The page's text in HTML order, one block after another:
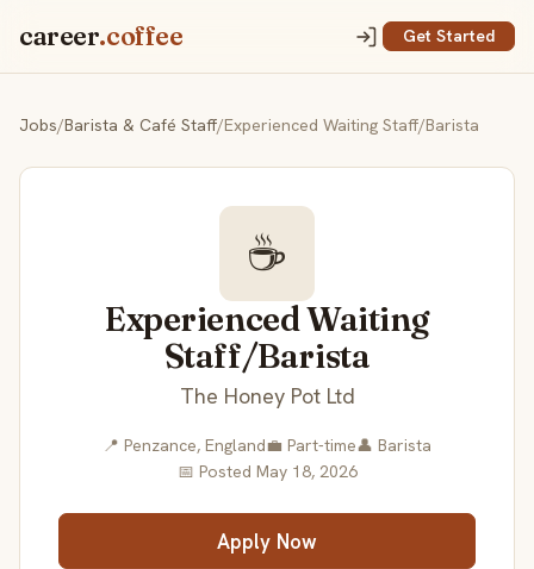
career.coffee Get Started
Jobs/Barista & Café Staff/Experienced Waiting Staff/Barista
☕
Experienced Waiting
Staff/Barista
The Honey Pot Ltd
📍 Penzance, England💼 Part-time👤 Barista
📅 Posted May 18, 2026
Apply Now